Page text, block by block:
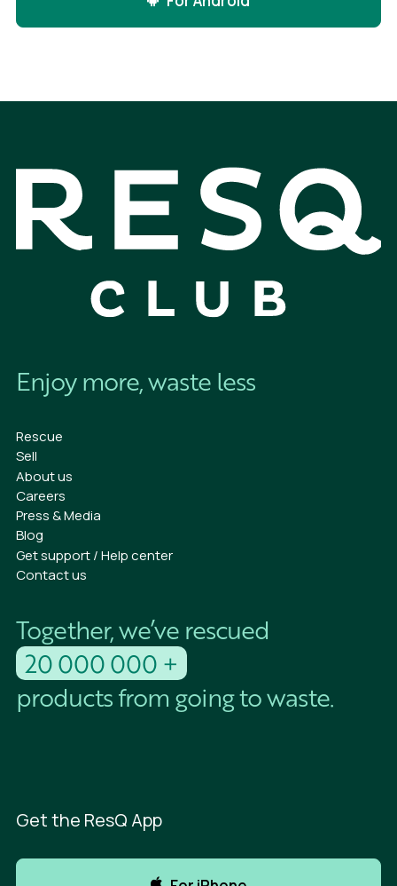
Enjoy more, waste less
Rescue
Sell
About us
Careers
Press & Media
Blog
Get support / Help center
Contact us
Together, we’ve rescued
20 000 000 +
products from going to waste.
Get the ResQ App